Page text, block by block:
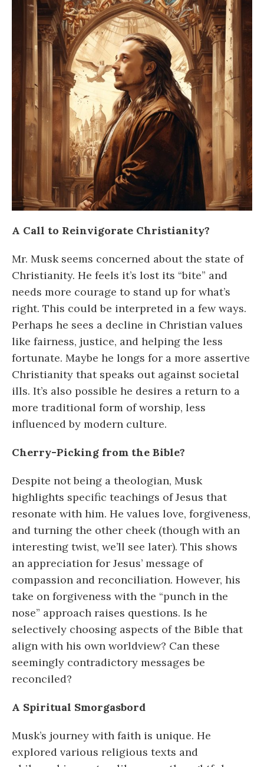
A Call to Reinvigorate Christianity?
Mr. Musk seems concerned about the state of
Christianity. He feels it’s lost its “bite” and
needs more courage to stand up for what’s
right. This could be interpreted in a few ways.
Perhaps he sees a decline in Christian values
like fairness, justice, and helping the less
fortunate. Maybe he longs for a more assertive
Christianity that speaks out against societal
ills. It’s also possible he desires a return to a
more traditional form of worship, less
influenced by modern culture.
Cherry-Picking from the Bible?
Despite not being a theologian, Musk
highlights specific teachings of Jesus that
resonate with him. He values love, forgiveness,
and turning the other cheek (though with an
interesting twist, we’ll see later). This shows
an appreciation for Jesus’ message of
compassion and reconciliation. However, his
take on forgiveness with the “punch in the
nose” approach raises questions. Is he
selectively choosing aspects of the Bible that
align with his own worldview? Can these
seemingly contradictory messages be
reconciled?
A Spiritual Smorgasbord
Musk’s journey with faith is unique. He
explored various religious texts and